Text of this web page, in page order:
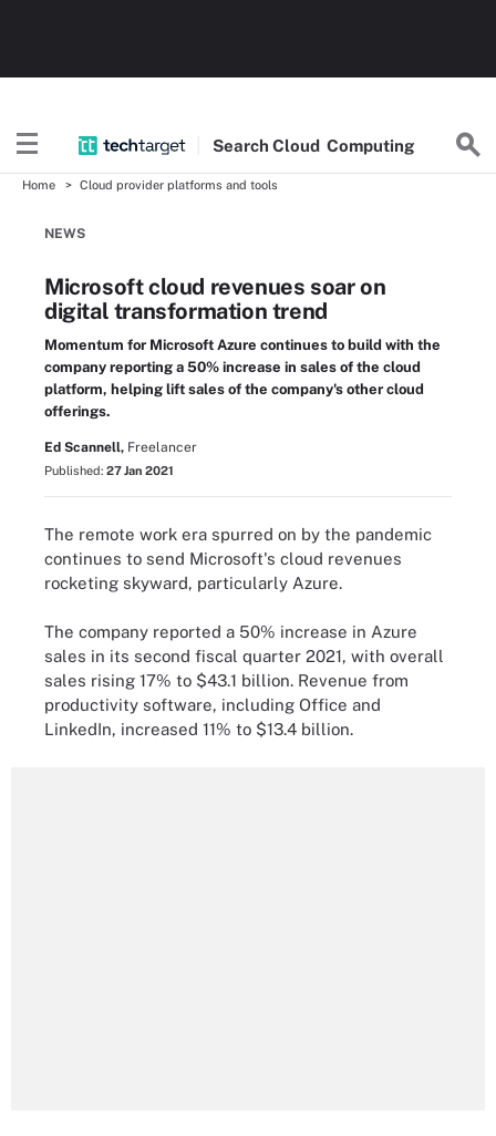
Search Cloud Computing
Home Cloud provider platforms and tools
NEWS
Microsoft cloud revenues soar on
digital transformation trend
Momentum for Microsoft Azure continues to build with the
company reporting a 50% increase in sales of the cloud
platform, helping lift sales of the company's other cloud
offerings.
Ed Scannell, Freelancer
Published: 27 Jan 2021
The remote work era spurred on by the pandemic
continues to send Microsoft's cloud revenues
rocketing skyward, particularly Azure.
The company reported a 50% increase in Azure
sales in its second fiscal quarter 2021, with overall
sales rising 17% to $43.1 billion. Revenue from
productivity software, including Office and
LinkedIn, increased 11% to $13.4 billion.